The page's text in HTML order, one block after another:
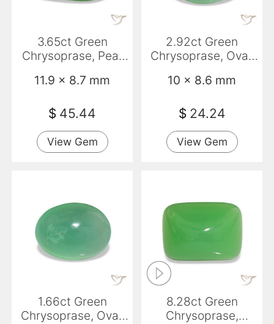
3.65ct Green
Chrysoprase, Pear
11.9 x 8.7 mm
$ 45.44
View Gem
2.92ct Green
Chrysoprase, Oval,
10 x 8.6 mm
$ 24.24
View Gem
1.66ct Green
Chrysoprase, Oval,
8.28ct Green
Chrysoprase,